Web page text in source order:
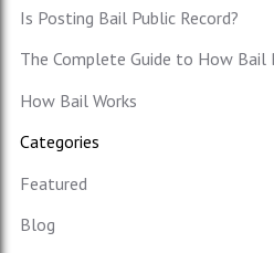
Is Posting Bail Public Record?
The Complete Guide to How Bail
How Bail Works
Categories
Featured
Blog